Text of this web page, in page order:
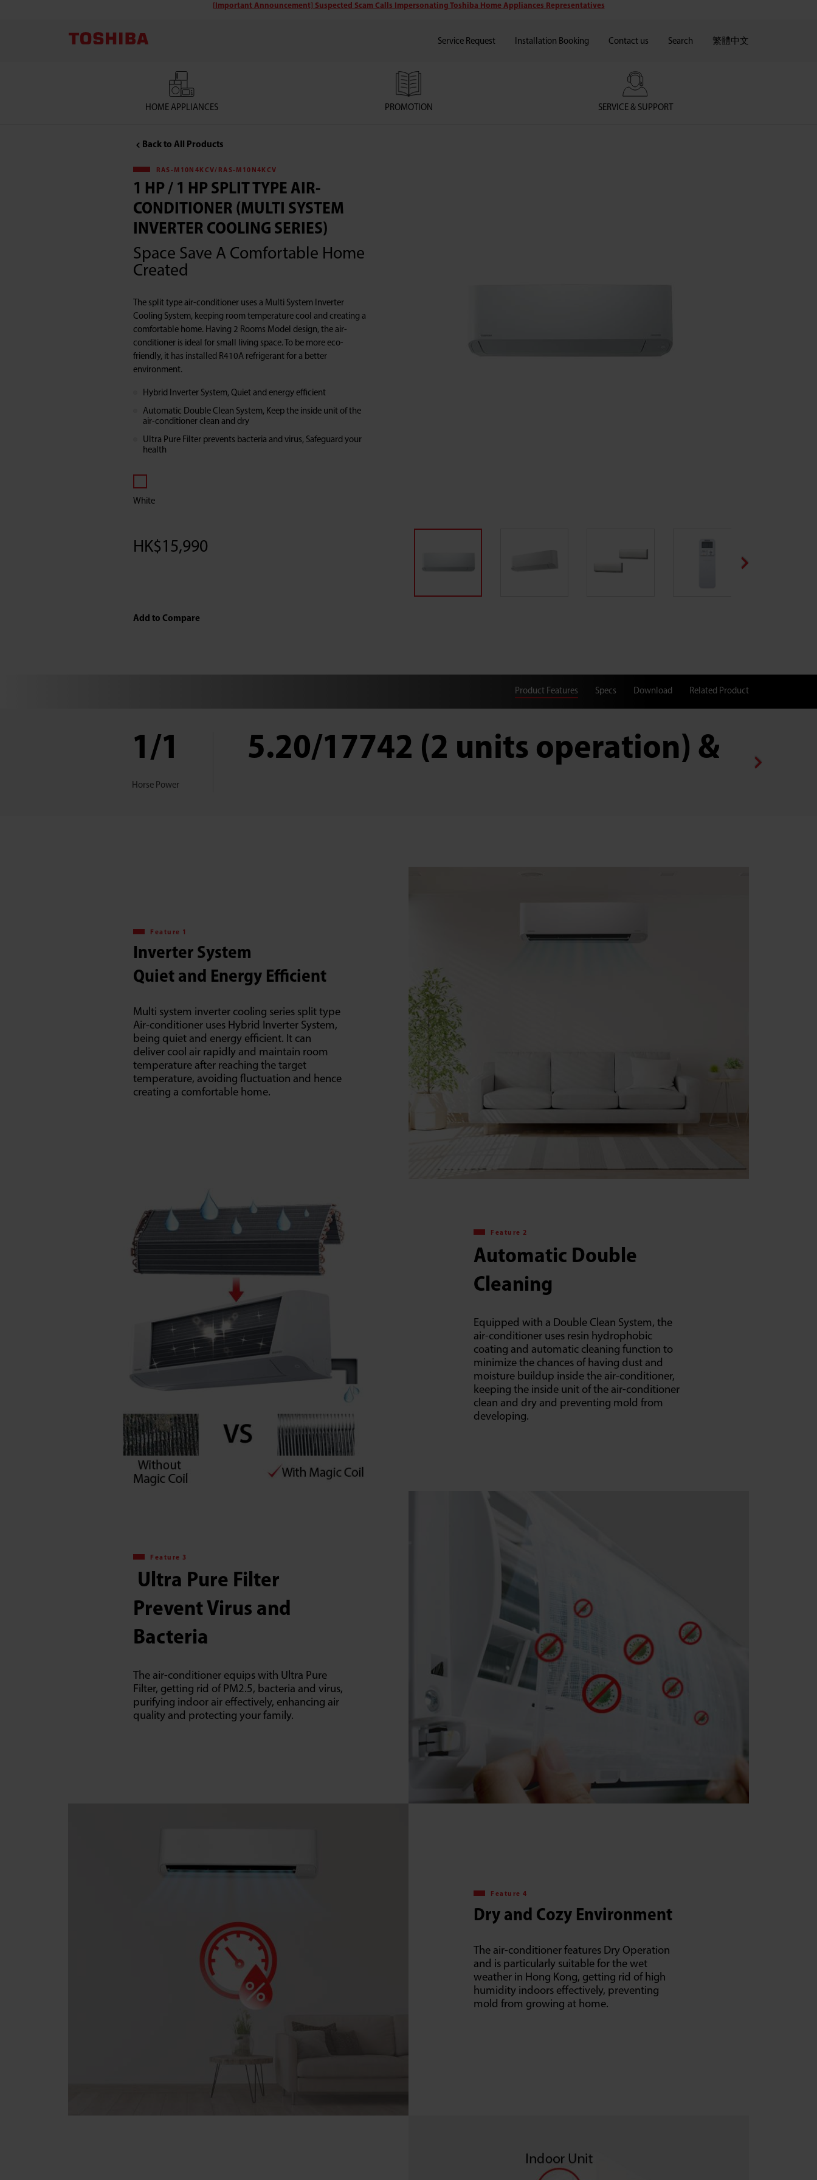
[Important Announcement] Suspected Scam Calls Impersonating Toshiba Home Appliances Representatives
HOME APPLIANCES PROMOTION SERVICE & SUPPORT
Service Request Installation Booking Contact us Search 繁體中文
Back to All Products
RAS-M10N4KCV/RAS-M10N4KCV
1 HP / 1 HP SPLIT TYPE AIR-
CONDITIONER (MULTI SYSTEM
INVERTER COOLING SERIES)
Space Save A Comfortable Home
Created
The split type air-conditioner uses a Multi System Inverter
Cooling System, keeping room temperature cool and creating a
comfortable home. Having 2 Rooms Model design, the air-
conditioner is ideal for small living space. To be more eco-
friendly, it has installed R410A refrigerant for a better
environment.
Hybrid Inverter System, Quiet and energy efficient
Automatic Double Clean System, Keep the inside unit of the
air-conditioner clean and dry
Ultra Pure Filter prevents bacteria and virus, Safeguard your
health
White
HK$15,990
Add to Compare
Product Features Specs Download Related Product
1/1
Horse Power
5.20/17742 (2 units operation) &
Feature 1
Inverter System
Quiet and Energy Efficient
Multi system inverter cooling series split type
Air-conditioner uses Hybrid Inverter System,
being quiet and energy efficient. It can
deliver cool air rapidly and maintain room
temperature after reaching the target
temperature, avoiding fluctuation and hence
creating a comfortable home.
Feature 2
Automatic Double
Cleaning
Equipped with a Double Clean System, the
air-conditioner uses resin hydrophobic
coating and automatic cleaning function to
minimize the chances of having dust and
moisture buildup inside the air-conditioner,
keeping the inside unit of the air-conditioner
clean and dry and preventing mold from
developing.
Feature 3
​​ Ultra Pure Filter
Prevent Virus and
Bacteria
The air-conditioner equips with Ultra Pure
Filter, getting rid of PM2.5, bacteria and virus,
purifying indoor air effectively, enhancing air
quality and protecting your family.
Feature 4
Dry and Cozy Environment
The air-conditioner features Dry Operation
and is particularly suitable for the wet
weather in Hong Kong, getting rid of high
humidity indoors effectively, preventing
mold from growing at home.